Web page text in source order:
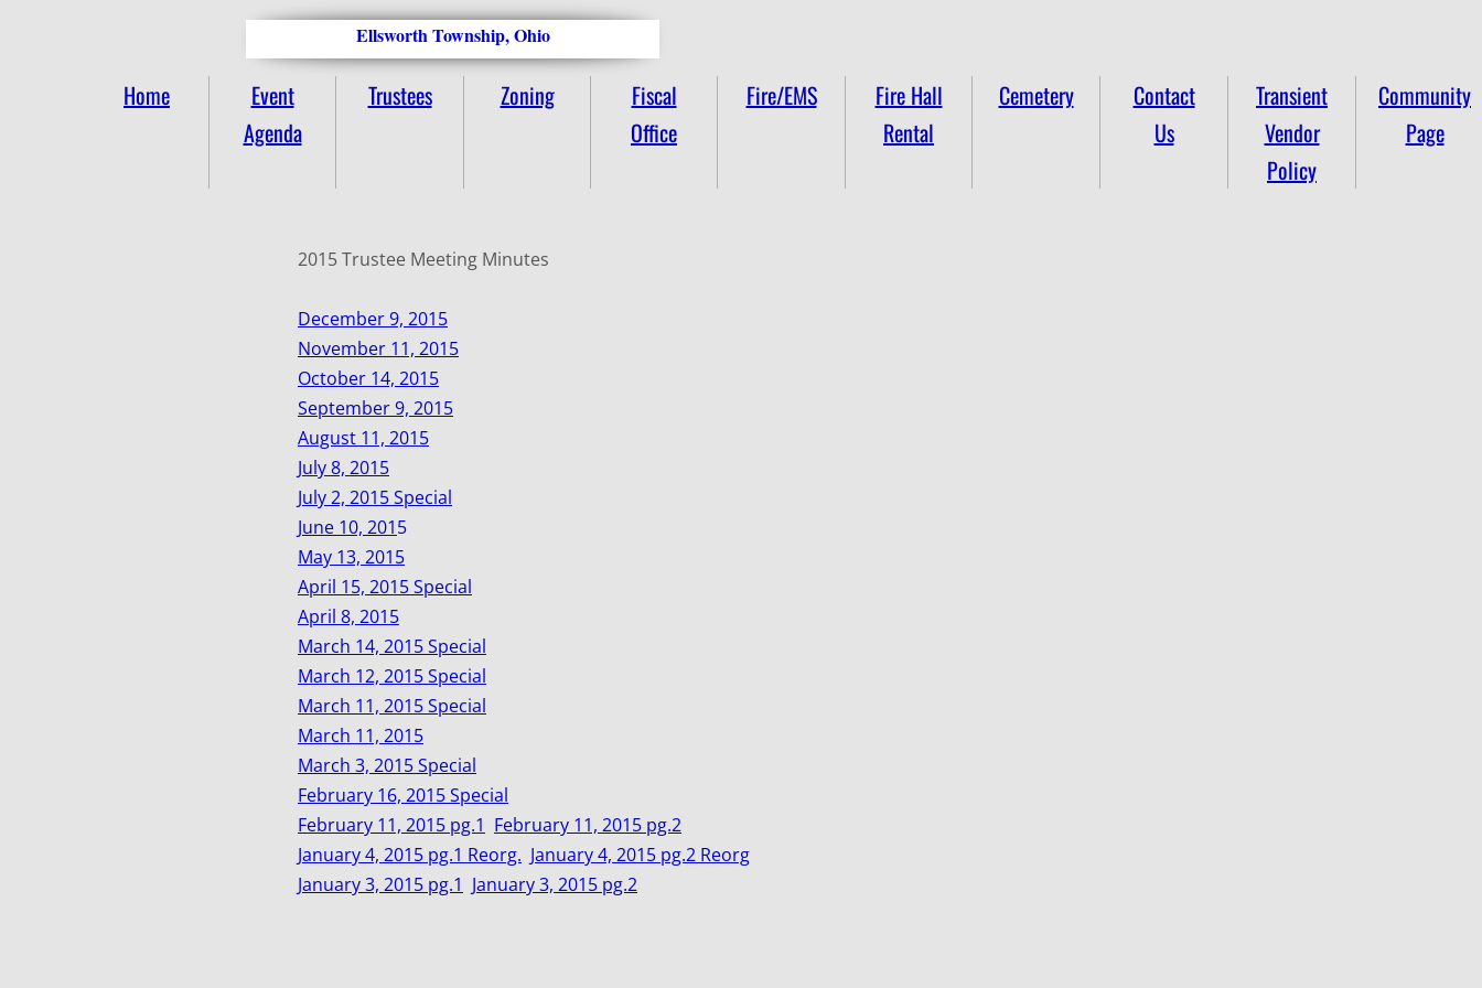
Home
Event
Agenda
Trustees Zoning
Fiscal
Office
Fire/EMS
Fire Hall
Rental
Cemetery
Contact
Us
Transient
Vendor
Policy
Community
Page
Ellsworth Township, Ohio
2015 Trustee Meeting Minutes
December 9, 2015
November 11, 2015
October 14, 2015
September 9, 2015
August 11, 2015
July 8, 2015
July 2, 2015 Special
June 10, 2015
May 13, 2015
April 15, 2015 Special
April 8, 2015
March 14, 2015 Special
March 12, 2015 Special
March 11, 2015 Special
March 11, 2015
March 3, 2015 Special
February 16, 2015 Special
February 11, 2015 pg.1 February 11, 2015 pg.2
January 4, 2015 pg.1 Reorg. January 4, 2015 pg.2 Reorg
January 3, 2015 pg.1 January 3, 2015 pg.2